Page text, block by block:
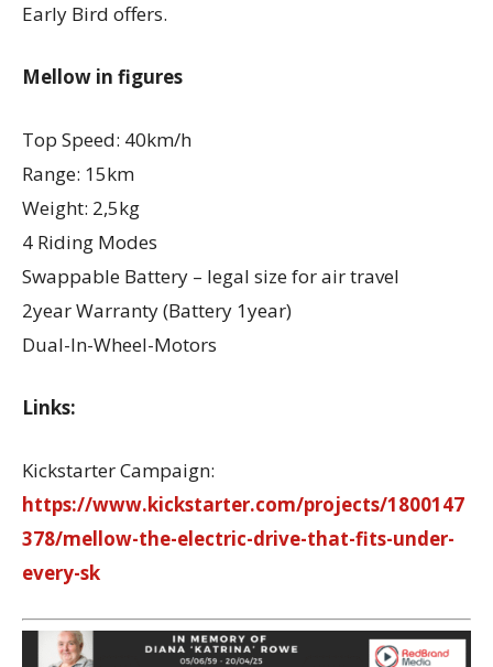
Early Bird offers.
Mellow in figures
Top Speed: 40km/h
Range: 15km
Weight: 2,5kg
4 Riding Modes
Swappable Battery – legal size for air travel
2year Warranty (Battery 1year)
Dual-In-Wheel-Motors
Links:
Kickstarter Campaign:
https://www.kickstarter.com/projects/1800147
378/mellow-the-electric-drive-that-fits-under-
every-sk